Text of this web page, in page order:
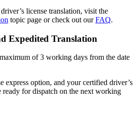
license translation, visit the
topic page or check out ourFAQ.
Expedited Translation
of 3 working days from the date
express option, and your certified driver’s
for dispatch on the next working